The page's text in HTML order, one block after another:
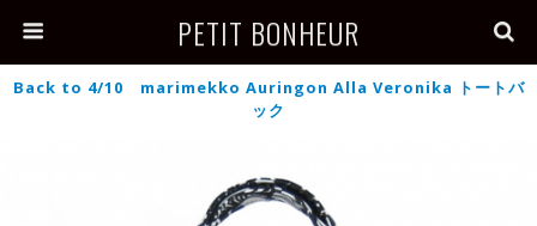
PETIT BONHEUR
Back to 4/10 marimekko Auringon Alla Veronika トートバ
ック